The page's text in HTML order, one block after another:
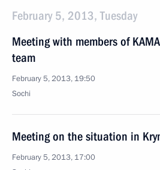
February 5, 2013, Tuesday
Meeting with members of
team
February 5, 2013, 19:50
Sochi
Meeting on the situation in
February 5, 2013, 17:00